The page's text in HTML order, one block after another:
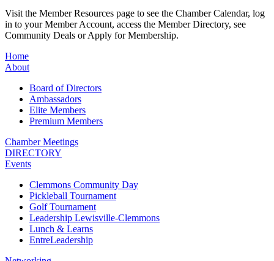
Visit the Member Resources page to see the Chamber Calendar, log
in to your Member Account, access the Member Directory, see
Community Deals or Apply for Membership.
Home
About
Board of Directors
Ambassadors
Elite Members
Premium Members
Chamber Meetings
DIRECTORY
Events
Clemmons Community Day
Pickleball Tournament
Golf Tournament
Leadership Lewisville-Clemmons
Lunch & Learns
EntreLeadership